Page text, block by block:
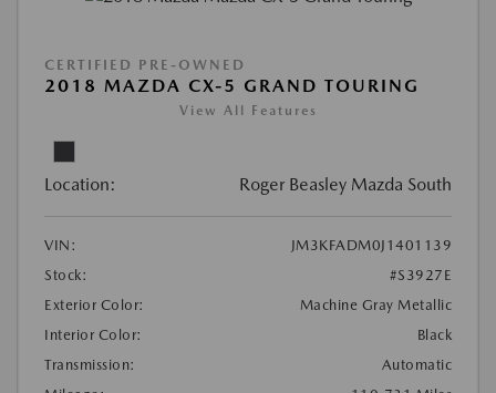
CERTIFIED PRE-OWNED
2018 MAZDA CX-5 GRAND TOURING
View All Features
Location: Roger Beasley Mazda South
VIN:
JM3KFADM0J1401139
Stock:
#S3927E
Exterior Color:
Machine Gray Metallic
Interior Color:
Black
Transmission:
Automatic